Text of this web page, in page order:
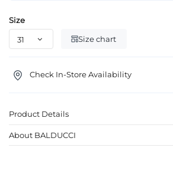
Size
Size chart
Check In-Store Availability
Product Details
About BALDUCCI